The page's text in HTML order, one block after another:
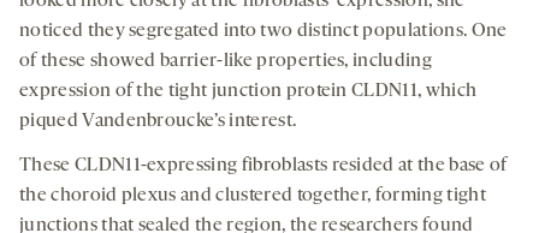
noticed they segregated into two distinct populations. One
of these showed barrier-like properties, including
expression of the tight junction protein CLDN11, which
piqued Vandenbroucke’s interest.
These CLDN11-expressing fibroblasts resided at the base of
the choroid plexus and clustered together, forming tight
junctions that sealed the region, the researchers found